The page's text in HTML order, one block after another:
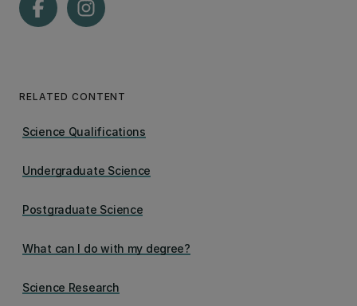
RELATED CONTENT
Science Qualifications
Undergraduate Science
Postgraduate Science
What can I do with my degree?
Science Research